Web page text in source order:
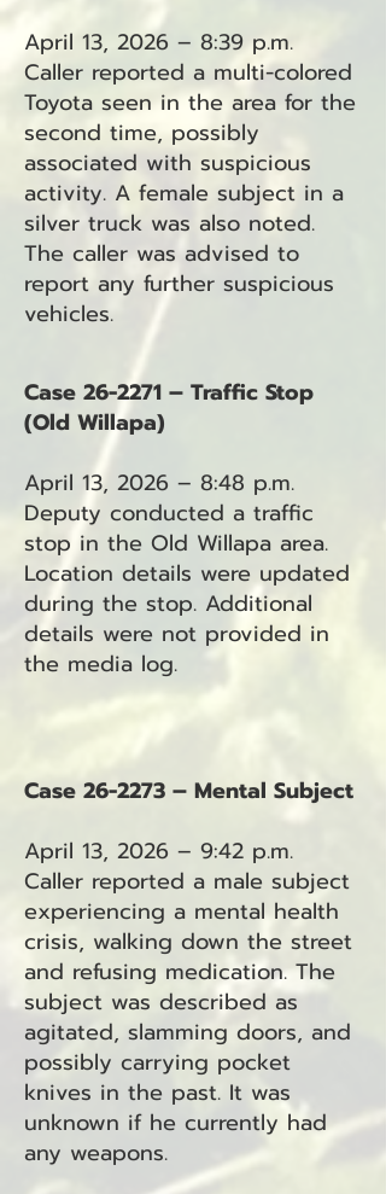
April 13, 2026 – 8:39 p.m.
Caller reported a multi-colored
Toyota seen in the area for the
second time, possibly
associated with suspicious
activity. A female subject in a
silver truck was also noted.
The caller was advised to
report any further suspicious
vehicles.
Case 26-2271 – Traffic Stop
(Old Willapa)
April 13, 2026 – 8:48 p.m.
Deputy conducted a traffic
stop in the Old Willapa area.
Location details were updated
during the stop. Additional
details were not provided in
the media log.
Case 26-2273 – Mental Subject
April 13, 2026 – 9:42 p.m.
Caller reported a male subject
experiencing a mental health
crisis, walking down the street
and refusing medication. The
subject was described as
agitated, slamming doors, and
possibly carrying pocket
knives in the past. It was
unknown if he currently had
any weapons.